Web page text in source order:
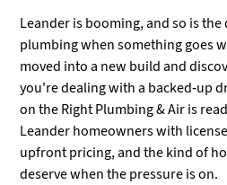
Leander is booming, and so is
plumbing when something goes
moved into a new build and
you're dealing with a backed-up
on the Right Plumbing & Air is
Leander homeowners with
upfront pricing, and the kind of
deserve when the pressure is on.